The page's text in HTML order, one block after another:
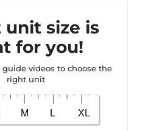
size is
for you!
videos to choose the
right unit